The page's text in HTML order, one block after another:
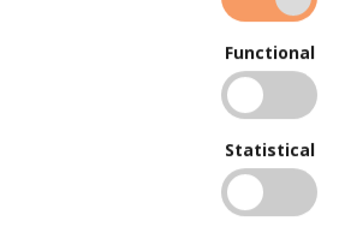
To view our bulk discounts, create a free account
Functional
Statistical